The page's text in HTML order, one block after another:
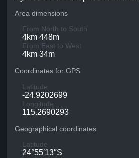
Area dimensions
From North to South
4km 448m
From East to West
4km 34m
Coordinates for GPS
Latitude
-24.9202699
Longitude
115.2690293
Geographical coordinates
Latitude
24°55′13″S